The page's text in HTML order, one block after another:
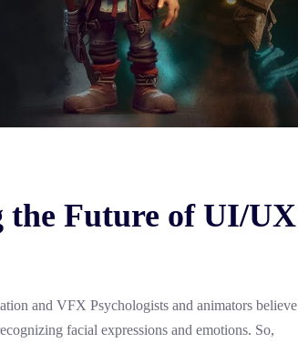
the Future of UI/UX
and VFX Psychologists and animators believe
facial expressions and emotions. So,